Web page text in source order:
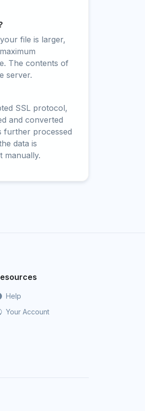
file is larger,
The contents of
server.
SSL protocol,
and converted
further processed
data is
manually.
Help
Your Account